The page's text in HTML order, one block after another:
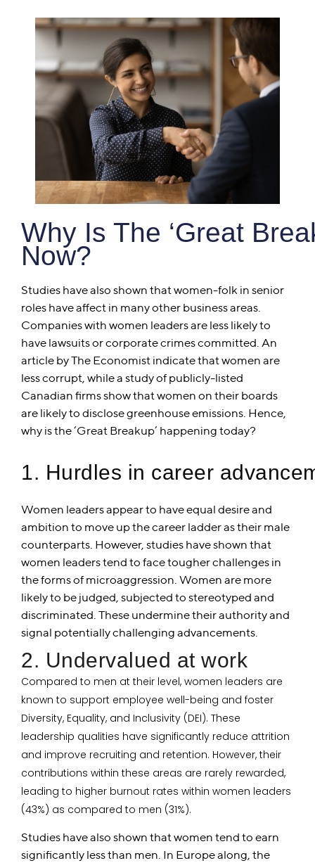
Why Is The ‘Great
Now?
Studies have also shown that women-folk in senior
roles have affect in many other business areas.
Companies with women leaders are less likely to
have lawsuits or corporate crimes committed. An
article by The Economist indicate that women are
less corrupt, while a study of publicly-listed
Canadian firms show that women on their boards
are likely to disclose greenhouse emissions. Hence,
why is the ‘Great Breakup’ happening today?
1. Hurdles in career
Women leaders appear to have equal desire and
ambition to move up the career ladder as their male
counterparts. However, studies have shown that
women leaders tend to face tougher challenges in
the forms of microaggression. Women are more
likely to be judged, subjected to stereotyped and
discriminated. These undermine their authority and
signal potentially challenging advancements.
2. Undervalued at work
Compared to men at their level, women leaders are
known to support employee well-being and foster
Diversity, Equality, and Inclusivity (DEI). These
leadership qualities have significantly reduce attrition
and improve recruiting and retention. However, their
contributions within these areas are rarely rewarded,
leading to higher burnout rates within women leaders
(43%) as compared to men (31%).
Studies have also shown that women tend to earn
significantly less than men. In Europe along, the